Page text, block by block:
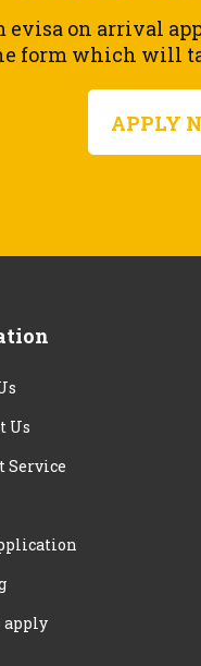
evisa on arrival
form which will
APPLY
Us
Service
apply